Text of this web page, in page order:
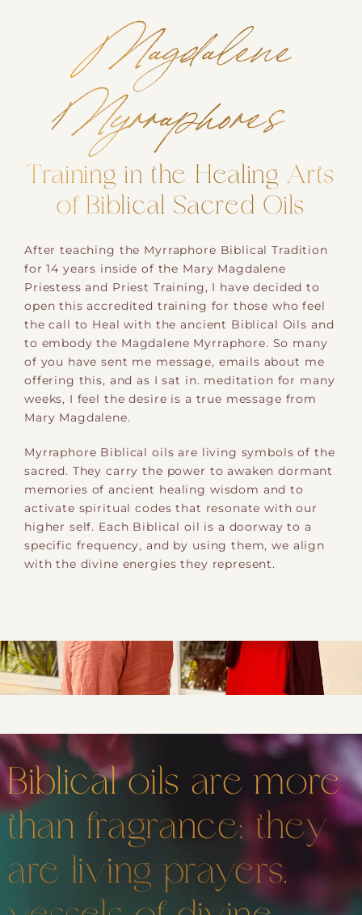
Magdalene
Myrraphores
Training in the Healing Arts
of Biblical Sacred Oils
After teaching the Myrraphore Biblical Tradition
for 14 years inside of the Mary Magdalene
Priestess and Priest Training, I have decided to
open this accredited training for those who feel
the call to Heal with the ancient Biblical Oils and
to embody the Magdalene Myrraphore. So many
of you have sent me message, emails about me
offering this, and as I sat in. meditation for many
weeks, I feel the desire is a true message from
Mary Magdalene.
Myrraphore Biblical oils are living symbols of the
sacred. They carry the power to awaken dormant
memories of ancient healing wisdom and to
activate spiritual codes that resonate with our
higher self. Each Biblical oil is a doorway to a
specific frequency, and by using them, we align
with the divine energies they represent.
Biblical oils are more
than fragrance; they
are living prayers,